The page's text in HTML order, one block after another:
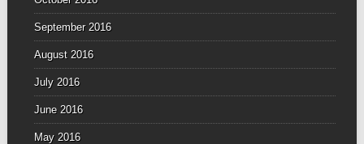
September 2016
August 2016
July 2016
June 2016
May 2016